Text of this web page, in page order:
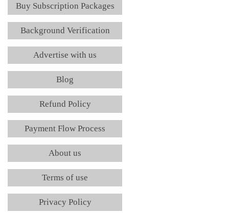
Buy Subscription Packages
Background Verification
Advertise with us
Blog
Refund Policy
Payment Flow Process
About us
Terms of use
Privacy Policy